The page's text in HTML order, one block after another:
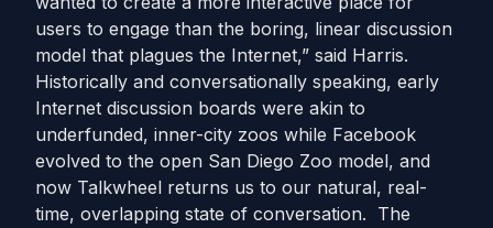
users to engage than the boring, linear discussion
model that plagues the Internet,” said Harris.
Historically and conversationally speaking, early
Internet discussion boards were akin to
underfunded, inner-city zoos while Facebook
evolved to the open San Diego Zoo model, and
now Talkwheel returns us to our natural, real-
time, overlapping state of conversation. The